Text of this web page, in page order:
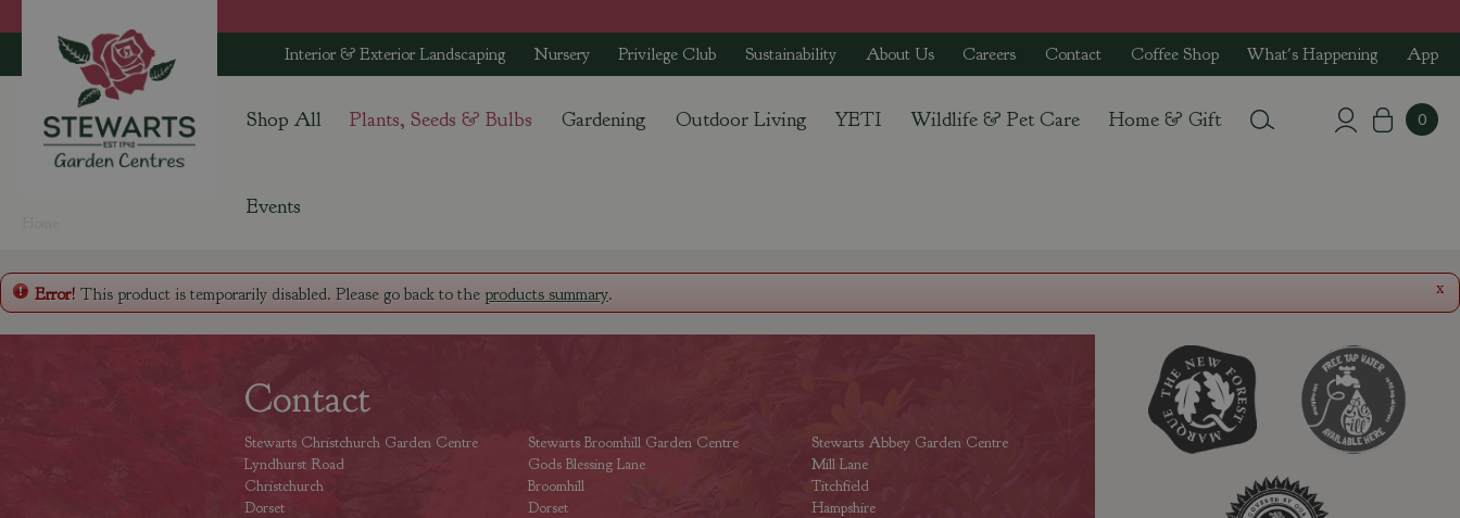
to
Interior & Exterior Landscaping Nursery Privilege Club Sustainability About Us Careers Contact Coffee Shop What's Happening App
Shop All Plants, Seeds & Bulbs Gardening Outdoor Living YETI Wildlife & Pet Care Home & Gift
Events
x
Error! This product is temporarily disabled. Please go back to the products summary.
Contact
Stewarts Christchurch Garden Centre
Lyndhurst Road
Christchurch
Dorset
Stewarts Broomhill Garden Centre
Gods Blessing Lane
Broomhill
Dorset
Stewarts Abbey Garden Centre
Mill Lane
Titchfield
Hampshire